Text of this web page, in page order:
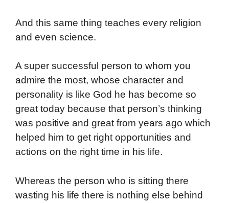
And this same thing teaches every religion
and even science.
A super successful person to whom you
admire the most, whose character and
personality is like God he has become so
great today because that person’s thinking
was positive and great from years ago which
helped him to get right opportunities and
actions on the right time in his life.
Whereas the person who is sitting there
wasting his life there is nothing else behind